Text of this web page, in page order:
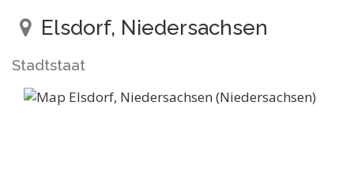
Elsdorf, Niedersachsen
Stadtstaat